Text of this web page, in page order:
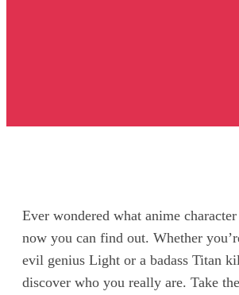
Ever wondered what anime
now you can find out. Whether
evil genius Light or a badass Titan
discover who you really are. Take